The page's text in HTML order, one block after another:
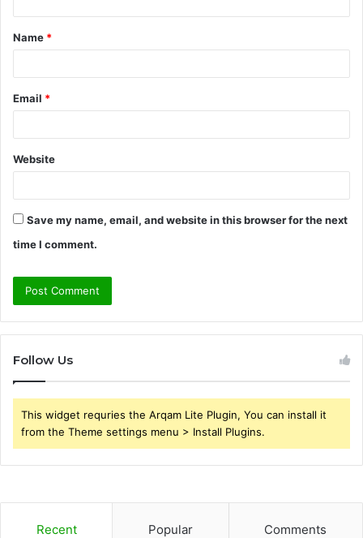
t
*
Name *
Email *
Website
Save my name, email, and website in this browser for the next
time I comment.
Follow Us
This widget requries the Arqam Lite Plugin, You can install it
from the Theme settings menu > Install Plugins.
Recent Popular Comments